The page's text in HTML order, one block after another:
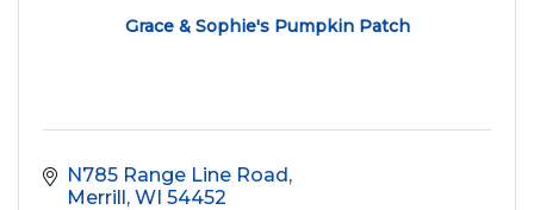
Grace & Sophie's Pumpkin Patch
N785 Range Line Road
Merrill WI 54452